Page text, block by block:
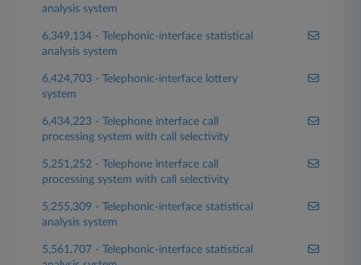
analysis system
6,349,134 - Telephonic-interface statistical
analysis system
6,424,703 - Telephonic-interface lottery
system
6,434,223 - Telephone interface call
processing system with call selectivity
5,251,252 - Telephone interface call
processing system with call selectivity
5,255,309 - Telephonic-interface statistical
analysis system
5,561,707 - Telephonic-interface statistical